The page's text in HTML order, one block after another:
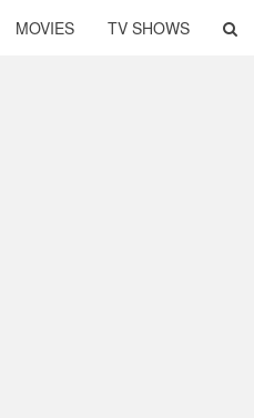
MOVIES TV SHOWS